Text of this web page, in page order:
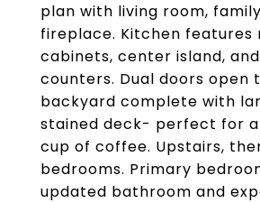
plan with living room,
fireplace. Kitchen features
cabinets, center island,
counters. Dual doors open
backyard complete with
stained deck- perfect for
cup of coffee. Upstairs,
bedrooms. Primary
updated bathroom and